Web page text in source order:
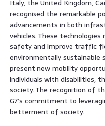
Italy, the United Kingdom,
recognised the remarkable
advancements in both
vehicles. These
safety and improve traffic
environmentally sustainable
present new mobility
individuals with disabilities,
society. The recognition of
G7’s commitment to
betterment of society.